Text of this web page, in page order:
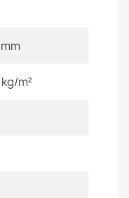
m²